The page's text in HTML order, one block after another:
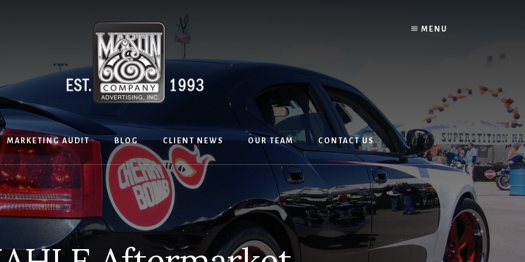
MENU
MARKETING AUDIT BLOG CLIENT NEWS OUR TEAM CONTACT US